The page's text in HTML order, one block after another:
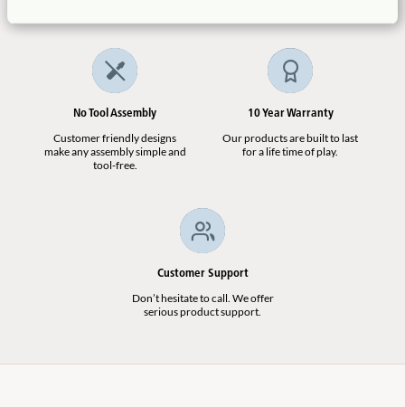
No Tool Assembly
Customer friendly designs
make any assembly simple and
tool-free.
10 Year Warranty
Our products are built to last
for a life time of play.
Customer Support
Don’t hesitate to call. We offer
serious product support.